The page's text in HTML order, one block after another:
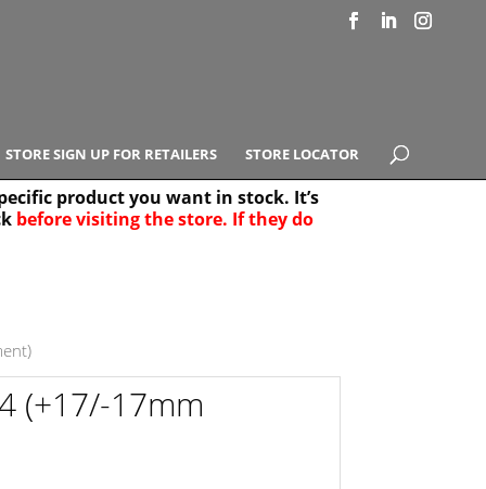
STORE SIGN UP FOR RETAILERS STORE LOCATOR
product you want in stock. It’s
before visiting the store. If they do
(+17/-17mm